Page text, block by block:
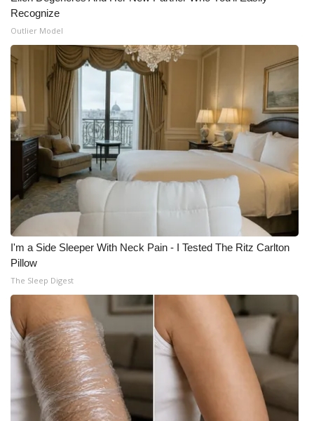
Recognize
Outlier Model
I'm a Side Sleeper With Neck Pain - I Tested The Ritz Carlton
Pillow
The Sleep Digest